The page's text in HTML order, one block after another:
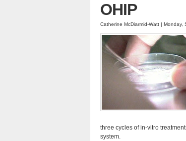
OHIP
Catherine McDiarmid-Watt |
three cycles of in-vitro
system.